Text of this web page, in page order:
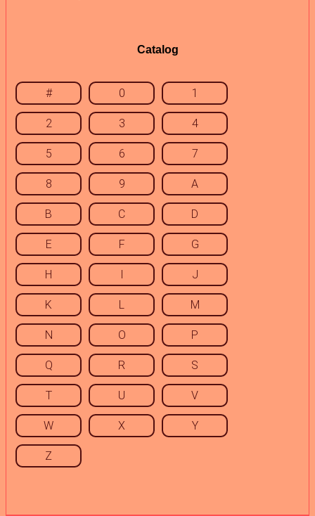
Catalog
# 0 1
2 3 4
5 6 7
8 9 A
B C D
E F G
H I J
K L M
N O P
Q R S
T U V
W X Y
Z